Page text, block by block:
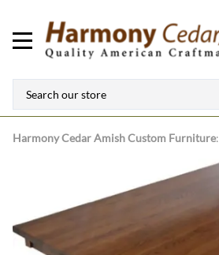
Harmony CedarAmish Custom Furniture: